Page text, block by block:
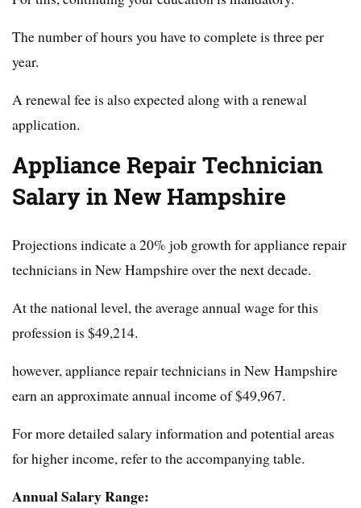
The number of hours you have to complete is three per
year.
A renewal fee is also expected along with a renewal
application.
Appliance Repair Technician
Salary in New Hampshire
Projections indicate a 20% job growth for appliance repair
technicians in New Hampshire over the next decade.
At the national level, the average annual wage for this
profession is $49,214.
however, appliance repair technicians in New Hampshire
earn an approximate annual income of $49,967.
For more detailed salary information and potential areas
for higher income, refer to the accompanying table.
Annual Salary Range: